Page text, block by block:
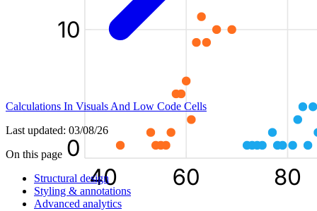
Calculations In Visuals And Low Code Cells
Last updated: 03/08/26
On this page
Structural design
Styling & annotations
Advanced analytics